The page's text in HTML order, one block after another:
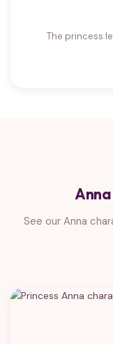
The princess
See our Anna